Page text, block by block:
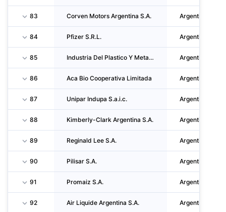
83 Corven Motors Argentina S.A. Argentina
84 Pfizer S.R.L. Argentina
85 Industria Del Plastico Y Metalurgica Albano Cozzuol S.A. Argentina
86 Aca Bio Cooperativa Limitada Argentina
87 Unipar Indupa S.a.i.c. Argentina
88 Kimberly-Clark Argentina S.A. Argentina
89 Reginald Lee S.A. Argentina
90 Pilisar S.A. Argentina
91 Promaiz S.A. Argentina
92 Air Liquide Argentina S.A. Argentina